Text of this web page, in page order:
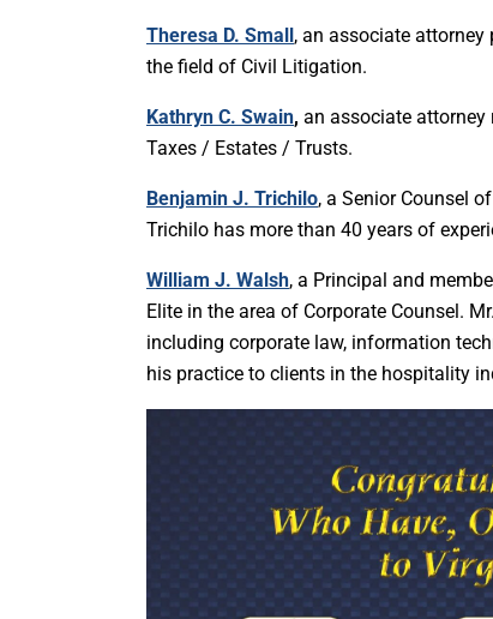
Theresa D. Small , an associate
the field of Civil Litigation.
Kathryn C. Swain, an associate attorney
Taxes / Estates / Trusts.
Benjamin J. Trichilo, a Senior Counsel
Trichilo has more than 40 years of
William J. Walsh, a Principal and
Elite in the area of Corporate Counsel.
including corporate law, information
his practice to clients in the hospitality